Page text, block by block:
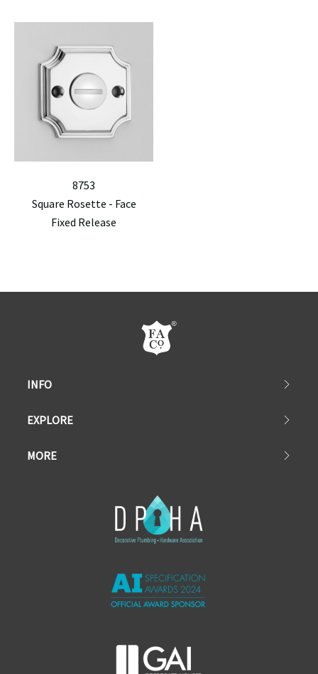
8753
Square Rosette - Face
Fixed Release
INFO
EXPLORE
MORE